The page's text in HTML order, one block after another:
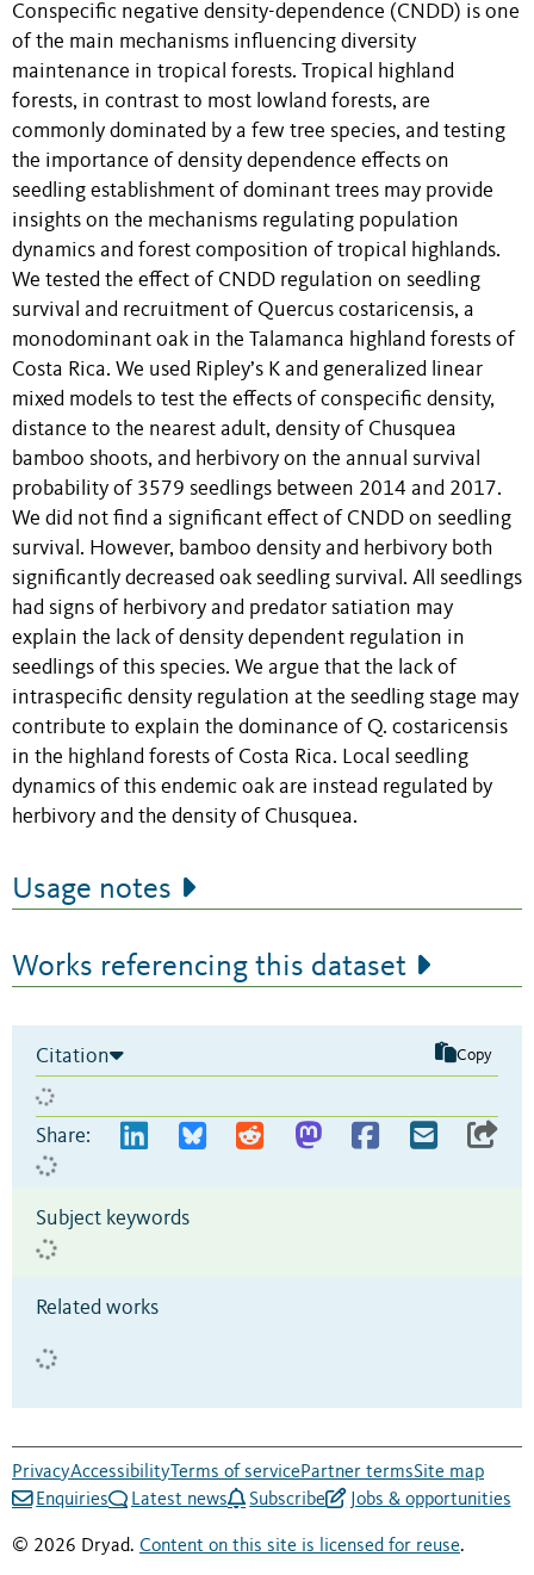
Conspecific negative density-dependence (CNDD) is one
of the main mechanisms influencing diversity
maintenance in tropical forests. Tropical highland
forests, in contrast to most lowland forests, are
commonly dominated by a few tree species, and testing
the importance of density dependence effects on
seedling establishment of dominant trees may provide
insights on the mechanisms regulating population
dynamics and forest composition of tropical highlands.
We tested the effect of CNDD regulation on seedling
survival and recruitment of Quercus costaricensis, a
monodominant oak in the Talamanca highland forests of
Costa Rica. We used Ripley’s K and generalized linear
mixed models to test the effects of conspecific density,
distance to the nearest adult, density of Chusquea
bamboo shoots, and herbivory on the annual survival
probability of 3579 seedlings between 2014 and 2017.
We did not find a significant effect of CNDD on seedling
survival. However, bamboo density and herbivory both
significantly decreased oak seedling survival. All seedlings
had signs of herbivory and predator satiation may
explain the lack of density dependent regulation in
seedlings of this species. We argue that the lack of
intraspecific density regulation at the seedling stage may
contribute to explain the dominance of Q. costaricensis
in the highland forests of Costa Rica. Local seedling
dynamics of this endemic oak are instead regulated by
herbivory and the density of Chusquea.
Usage notes
Works referencing this dataset
Citation Copy
Share:
Subject keywords
Related works
PrivacyAccessibility Terms of servicePartner termsSite map
Enquiries
Latest news Subscribe Jobs & opportunities
© 2026 Dryad. Content on this site is licensed for reuse.